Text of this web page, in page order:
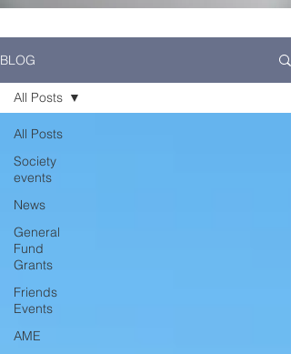
BLOG
All Posts
Society
events
News
General
Fund
Grants
Friends
Events
AME
All Posts